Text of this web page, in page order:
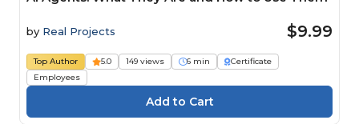
by Real Projects $9.99
Top Author 5.0 149 views 6 min
Certificate
Employees